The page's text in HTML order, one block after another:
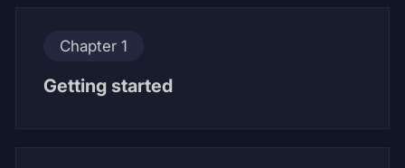
Chapter 1
Getting started